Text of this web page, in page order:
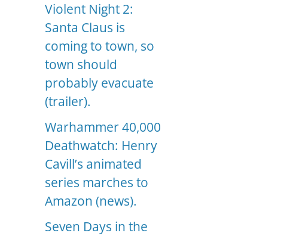
Violent Night 2:
Santa Claus is
coming to town, so
town should
probably evacuate
(trailer).
Warhammer 40,000
Deathwatch: Henry
Cavill’s animated
series marches to
Amazon (news).
Seven Days in the